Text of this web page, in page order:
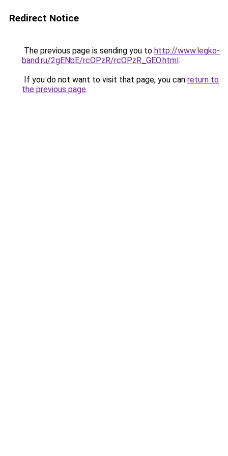
Redirect Notice
The previous page is sending you to http://www.legko-
band.ru/2gENbE/rcOPzR/rcOPzR_GEO.html.
If you do not want to visit that page, you can return to
the previous page.